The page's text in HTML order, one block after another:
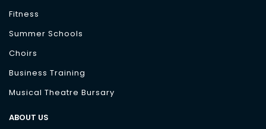
Fitness
Summer Schools
Choirs
Business Training
Musical Theatre Bursary
ABOUT US